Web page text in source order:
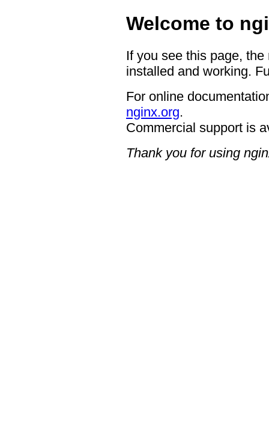
Welcome to
If you see this page,
installed and working.
For online
nginx.org.
Commercial support is
Thank you for using